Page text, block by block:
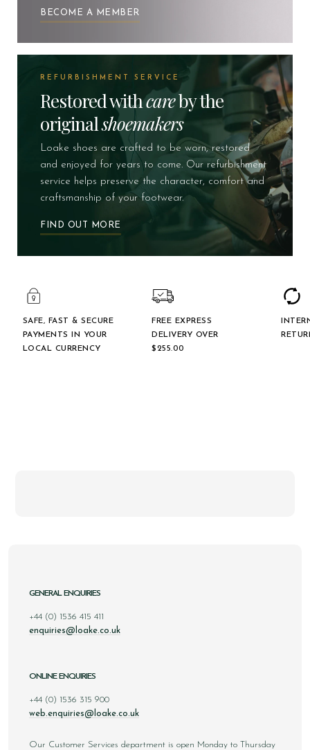
BECOME A MEMBER
REFURBISHMENT SERVICE
Restored withcareby the
originalshoemakers
Loake shoes are crafted to be worn, restored
and enjoyed for years to come. Our refurbishment
service helps preserve the character, comfort and
craftsmanship of your footwear.
FIND OUT MORE
SAFE, FAST & SECURE
PAYMENTS IN YOUR
LOCAL CURRENCY
FREE EXPRESS
DELIVERY OVER
$‌255.00
GENERAL ENQUIRIES
+44 (0) 1536 415 411
enquiries@loake.co.uk
ONLINE ENQUIRIES
+44 (0) 1536 315 900
web.enquiries@loake.co.uk
Our Customer Services department is open Monday to Thursday